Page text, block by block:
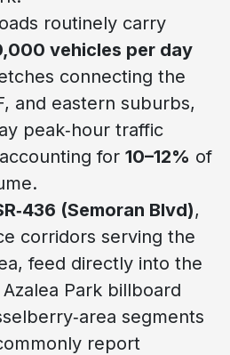
routinely carry
vehicles per day
connecting the
and eastern suburbs,
peak‑hour traffic
for 10–12% of
(Semoran Blvd),
corridors serving the
feed directly into the
Park billboard
segments
report